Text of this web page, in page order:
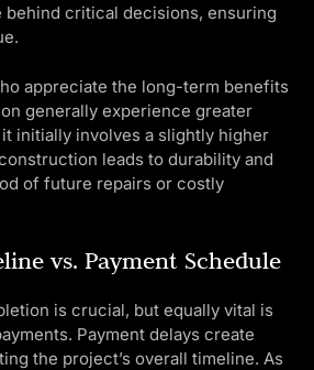
behind critical decisions, ensuring
appreciate the long-term benefits
generally experience greater
initially involves a slightly higher
leads to durability and
of future repairs or costly
vs. Payment Schedule
is crucial, but equally vital is
Payment delays create
the project’s overall timeline. As